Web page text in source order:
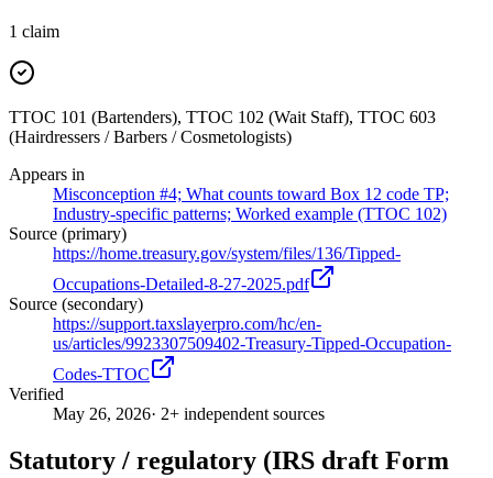
1 claim
TTOC 101 (Bartenders), TTOC 102 (Wait Staff), TTOC 603
(Hairdressers / Barbers / Cosmetologists)
Appears in
Misconception #4; What counts toward Box 12 code TP;
Industry-specific patterns; Worked example (TTOC 102)
Source (primary)
https://home.treasury.gov/system/files/136/Tipped-
Occupations-Detailed-8-27-2025.pdf
Source (secondary)
https://support.taxslayerpro.com/hc/en-
us/articles/9923307509402-Treasury-Tipped-Occupation-
Codes-TTOC
Verified
May 26, 2026· 2+ independent sources
Statutory / regulatory (IRS draft Form